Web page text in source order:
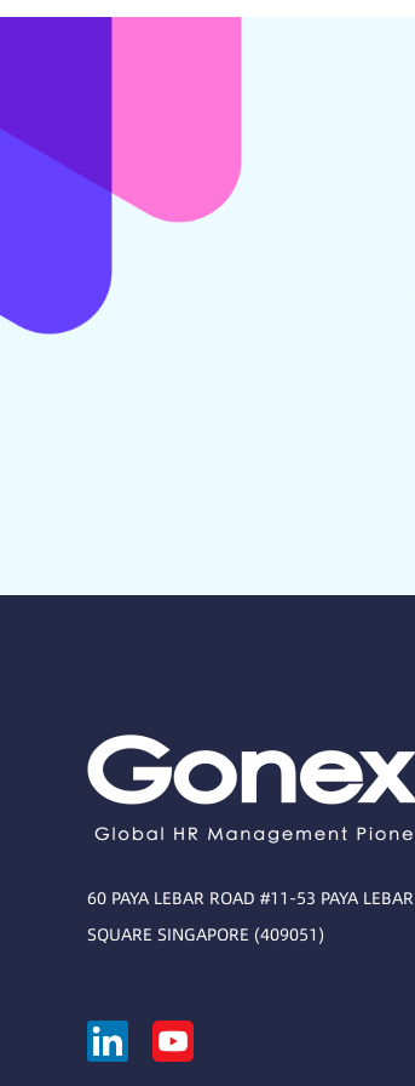
60 PAYA LEBAR ROAD #11-53 PAYA LEBAR
SQUARE SINGAPORE (409051)